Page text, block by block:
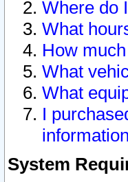
Where do
What
How
What
What
I
System